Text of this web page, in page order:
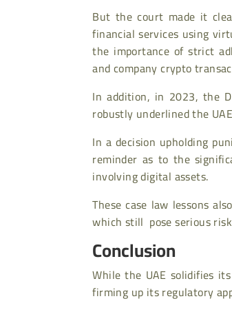
But the court made it
financial services using
the importance of strict
and company crypto
In addition, in 2023, the
robustly underlined the
In a decision upholding
reminder as to the
involving digital assets.
These case law lessons
which still pose serious
Conclusion
While the UAE solidifies
firming up its regulatory